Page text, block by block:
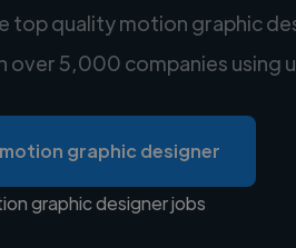
top quality motion graphic
over 5,000 companies using
motion graphic designer
graphic designer jobs